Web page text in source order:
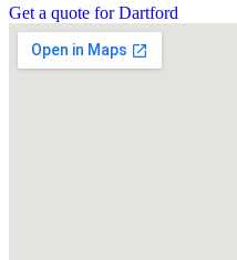
Get a quote for Dartford